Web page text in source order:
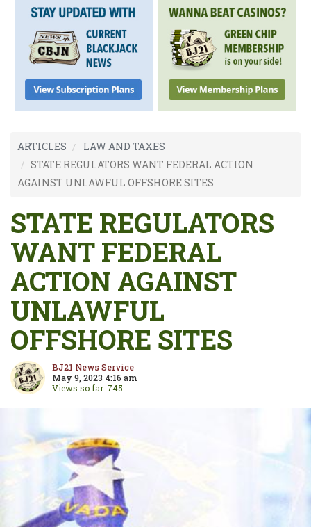
ARTICLES
LAW AND TAXES
STATE REGULATORS WANT FEDERAL ACTION
AGAINST UNLAWFUL OFFSHORE SITES
STATE REGULATORS
WANT FEDERAL
ACTION AGAINST
UNLAWFUL
OFFSHORE SITES
BJ21 News Service
May 9, 2023 4:16 am
Views so far: 745